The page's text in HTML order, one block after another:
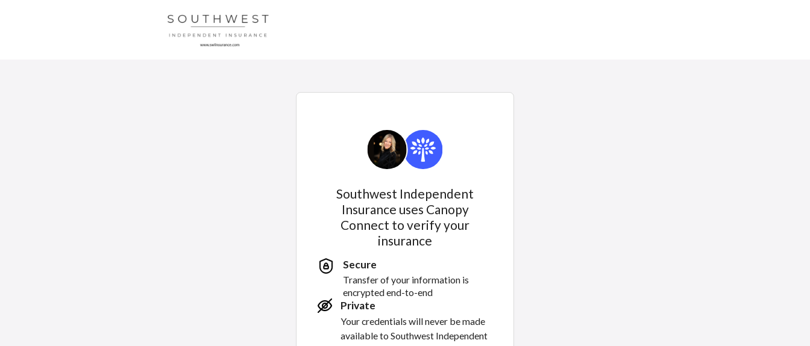
Southwest Independent
Insurance uses Canopy
Connect to verify your
insurance
Secure
Transfer of your information is
encrypted end-to-end
Private
Your credentials will never be made
available to Southwest Independent